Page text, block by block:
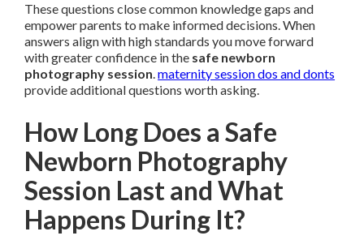
These questions close common knowledge gaps and
empower parents to make informed decisions. When
answers align with high standards you move forward
with greater confidence in the safe newborn
photography session.maternity session dos and donts
provide additional questions worth asking.
How Long Does a Safe
Newborn Photography
Session Last and What
Happens During It?